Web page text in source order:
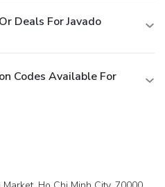
Deals For Javado
Codes Available For